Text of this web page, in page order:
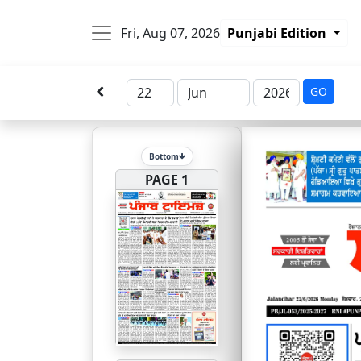
Fri, Aug 07, 2026 Punjabi Edition
GO
Bottom
PAGE 1